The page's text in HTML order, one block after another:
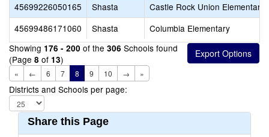
45699226050165
Shasta
Castle Rock Union Elementary
45699486171060
Shasta
Columbia Elementary
Showing 176 - 200 of the 306 Schools found
(Page 8 of 13)
« ← 6 7 8 9 10 → »
Districts and Schools per page:
Share this Page